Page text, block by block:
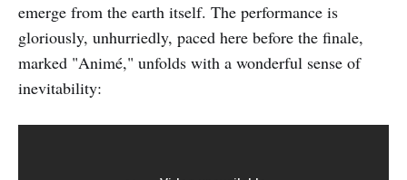
emerge from the earth itself. The performance is
gloriously, unhurriedly, paced here before the finale,
marked "Animé," unfolds with a wonderful sense of
inevitability: